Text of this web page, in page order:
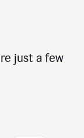
just a few